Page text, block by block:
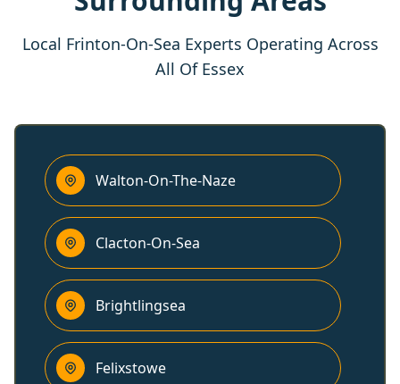
Local Frinton-On-Sea Experts Operating Across
All Of Essex
Walton-On-The-Naze
Clacton-On-Sea
Brightlingsea
Felixstowe